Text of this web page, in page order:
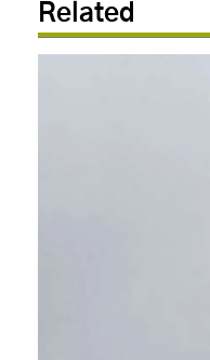
Related